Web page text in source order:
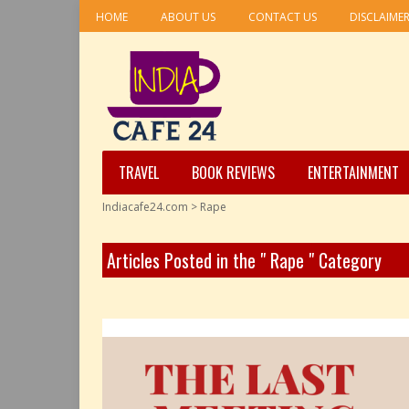
HOME ABOUT US CONTACT US DISCLAIMER
TRAVEL BOOK REVIEWS ENTERTAINMENT
Indiacafe24.com > Rape
Articles Posted in the " Rape " Category